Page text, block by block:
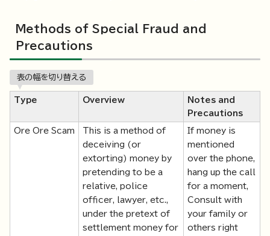
Methods of Special Fraud and
Precautions
表の幅を切り替える
Type Overview
Notes and
Precautions
Ore Ore Scam
This is a method of
deceiving (or
extorting) money by
pretending to be a
relative, police
officer, lawyer, etc.,
under the pretext of
settlement money for
If money is
mentioned
over the phone,
hang up the call
for a moment,
Consult with
your family or
others right